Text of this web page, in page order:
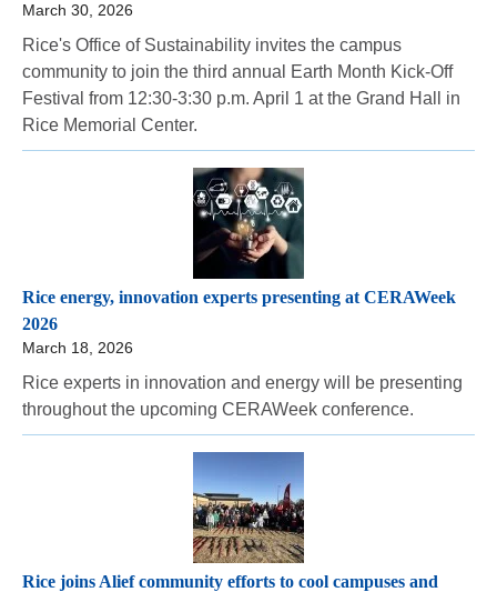
March 30, 2026
Rice's Office of Sustainability invites the campus
community to join the third annual Earth Month Kick-Off
Festival from 12:30-3:30 p.m. April 1 at the Grand Hall in
Rice Memorial Center.
Rice energy, innovation experts presenting at CERAWeek
2026
March 18, 2026
Rice experts in innovation and energy will be presenting
throughout the upcoming CERAWeek conference.
Rice joins Alief community efforts to cool campuses and